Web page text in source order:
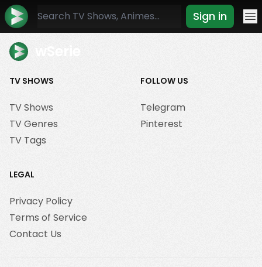
Sign in
TV SHOWS
TV Shows
TV Genres
TV Tags
FOLLOW US
Telegram
Pinterest
LEGAL
Privacy Policy
Terms of Service
Contact Us